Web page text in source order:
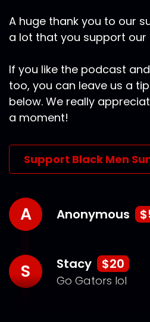
A huge thank you to our
a lot that you support our
If you like the podcast
too, you can leave us a
below. We really
a moment!
Support Black Men
A Anonymous
S Stacy $20
Go Gators lol